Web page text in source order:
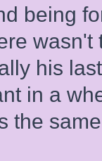
being
wasn't
his
in a
the